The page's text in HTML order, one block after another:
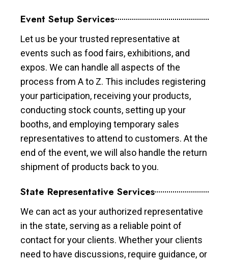
Event Setup Services
Let us be your trusted representative at
events such as food fairs, exhibitions, and
expos. We can handle all aspects of the
process from A to Z. This includes registering
your participation, receiving your products,
conducting stock counts, setting up your
booths, and employing temporary sales
representatives to attend to customers. At the
end of the event, we will also handle the return
shipment of products back to you.
State Representative Services
We can act as your authorized representative
in the state, serving as a reliable point of
contact for your clients. Whether your clients
need to have discussions, require guidance, or